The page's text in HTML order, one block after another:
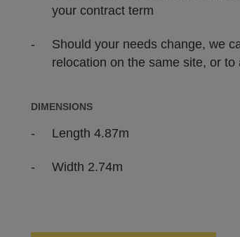
your contract term
Should your needs change, we
relocation on the same site, or
DIMENSIONS
Length 4.87m
Width 2.74m